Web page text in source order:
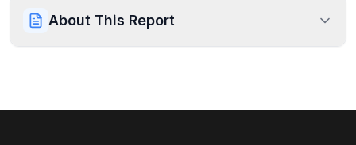
About This Report